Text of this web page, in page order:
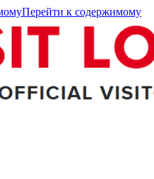
Перейти к содержимому